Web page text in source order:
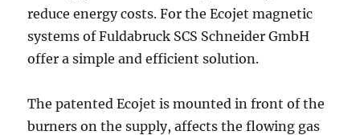
reduce energy costs. For the Ecojet magnetic
systems of Fuldabruck SCS Schneider GmbH
offer a simple and efficient solution.
The patented Ecojet is mounted in front of the
burners on the supply, affects the flowing gas